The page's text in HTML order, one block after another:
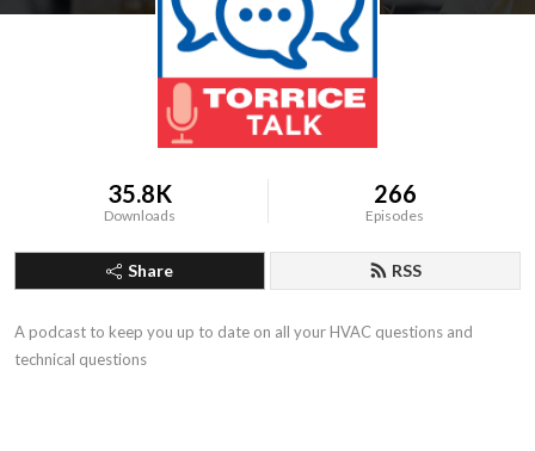
35.8K
Downloads
266
Episodes
Share RSS
A podcast to keep you up to date on all your HVAC questions and
technical questions